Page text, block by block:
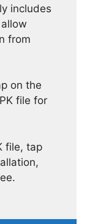
includes
from
on the
file for
file, tap